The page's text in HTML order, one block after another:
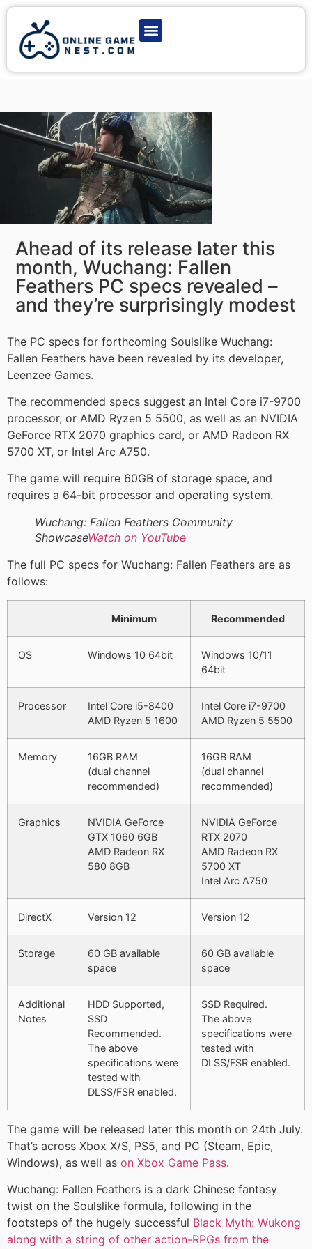
Ahead of its release later this
month, Wuchang: Fallen
Feathers PC specs revealed –
and they’re surprisingly modest
The PC specs for forthcoming Soulslike Wuchang:
Fallen Feathers have been revealed by its developer,
Leenzee Games.
The recommended specs suggest an Intel Core i7-9700
processor, or AMD Ryzen 5 5500, as well as an NVIDIA
GeForce RTX 2070 graphics card, or AMD Radeon RX
5700 XT, or Intel Arc A750.
The game will require 60GB of storage space, and
requires a 64-bit processor and operating system.
Wuchang: Fallen Feathers Community
ShowcaseWatch on YouTube
The full PC specs for Wuchang: Fallen Feathers are as
follows:
Minimum Recommended
OS Windows 10 64bit
Windows 10/11
64bit
Processor
Intel Core i5-8400
AMD Ryzen 5 1600
Intel Core i7-9700
AMD Ryzen 5 5500
Memory
16GB RAM
(dual channel
recommended)
16GB RAM
(dual channel
recommended)
Graphics
NVIDIA GeForce
GTX 1060 6GB
AMD Radeon RX
580 8GB
NVIDIA GeForce
RTX 2070
AMD Radeon RX
5700 XT
Intel Arc A750
DirectX Version 12 Version 12
Storage
60 GB available
space
60 GB available
space
Additional
Notes
HDD Supported,
SSD
Recommended.
The above
specifications were
tested with
DLSS/FSR enabled.
SSD Required.
The above
specifications were
tested with
DLSS/FSR enabled.
The game will be released later this month on 24th July.
That’s across Xbox X/S, PS5, and PC (Steam, Epic,
Windows), as well as on Xbox Game Pass.
Wuchang: Fallen Feathers is a dark Chinese fantasy
twist on the Soulslike formula, following in the
footsteps of the hugely successful Black Myth: Wukong
along with a string of other action-RPGs from the